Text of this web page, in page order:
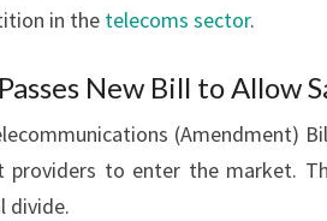
in the telecoms sector.
New Bill to
(Amendment)
providers to enter the market.
divide.